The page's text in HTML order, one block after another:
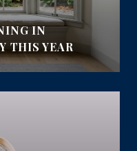
IN
THIS YEAR